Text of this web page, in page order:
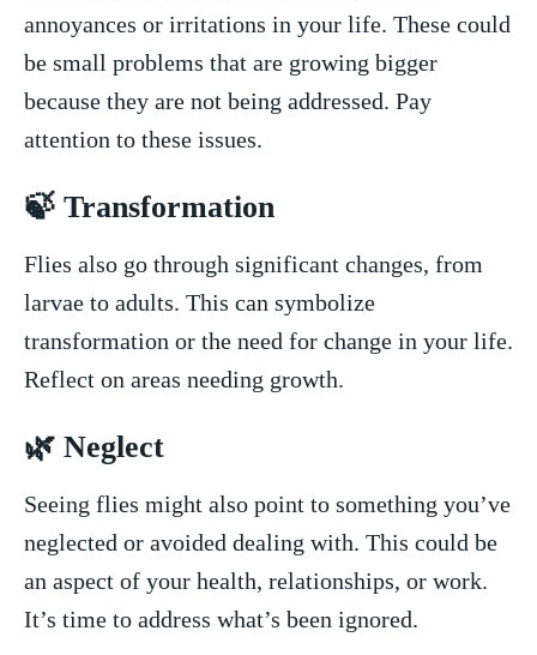
annoyances or​ irritations in your ‍life. These could
be ⁣small ​problems that are⁤ growing bigger
because they are ‍not being addressed. Pay
attention to these ⁢issues.
🍃 Transformation
Flies also go through ‌significant changes, ⁣from
larvae to ‍adults.⁤ This ⁢can symbolize
transformation or the need for change in​ your life.
Reflect on‌ areas needing growth.
🌿 Neglect
Seeing flies ‍might also point to something you’ve
⁤neglected or⁤ avoided dealing with. This could be‌
an aspect of your health, relationships, or‌ work.
‌It’s time to address what’s been ignored.